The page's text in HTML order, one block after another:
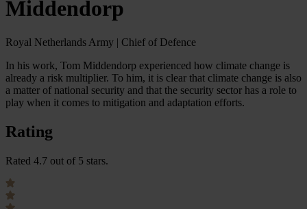
Middendorp
Royal Netherlands Army | Chief of Defence
In his work, Tom Middendorp experienced how climate change is
already a risk multiplier. To him, it is clear that climate change is also
a matter of national security and that the security sector has a role to
play when it comes to mitigation and adaptation efforts.
Rating
Rated 4.7 out of 5 stars.